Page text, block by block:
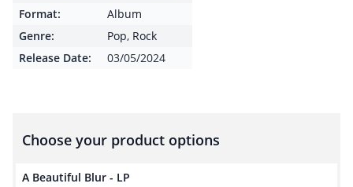
Format:
Album
Genre:
Pop, Rock
Release Date:
03/05/2024
Choose your product options
A Beautiful Blur - LP